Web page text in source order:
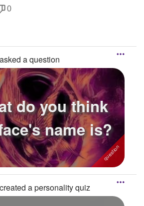
0
asked a question
do you think
name is?
created a personality quiz